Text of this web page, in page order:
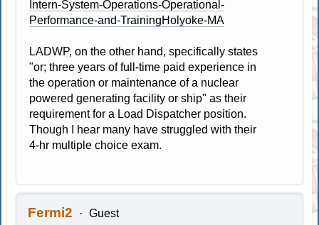
Intern-System-Operations-Operational-
Performance-and-TrainingHolyoke-MA
LADWP, on the other hand, specifically states
"or; three years of full-time paid experience in
the operation or maintenance of a nuclear
powered generating facility or ship" as their
requirement for a Load Dispatcher position.
Though I hear many have struggled with their
4-hr multiple choice exam.
Fermi2 Guest